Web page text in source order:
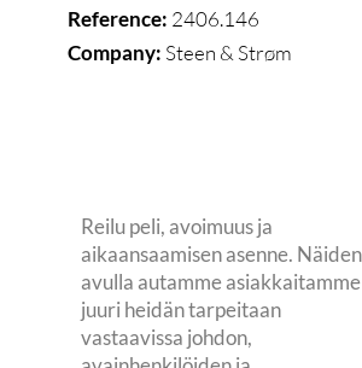
Reference: 2406.146
Company: Steen & Strøm
Reilu peli, avoimuus ja
aikaansaamisen asenne. Näiden
avulla autamme asiakkaitamme
juuri heidän tarpeitaan
vastaavissa johdon,